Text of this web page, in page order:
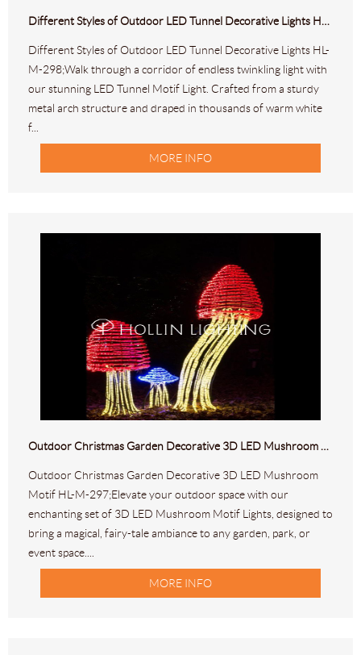
Different Styles of Outdoor LED Tunnel Decorative Lights HL-M-298
Different Styles of Outdoor LED Tunnel Decorative Lights HL-
M-298;Walk through a corridor of endless twinkling light with
our stunning LED Tunnel Motif Light. Crafted from a sturdy
metal arch structure and draped in thousands of warm white
f...
MORE INFO
Outdoor Christmas Garden Decorative 3D LED Mushroom Motif HL-M-297
Outdoor Christmas Garden Decorative 3D LED Mushroom
Motif HL-M-297;Elevate your outdoor space with our
enchanting set of 3D LED Mushroom Motif Lights, designed to
bring a magical, fairy-tale ambiance to any garden, park, or
event space....
MORE INFO